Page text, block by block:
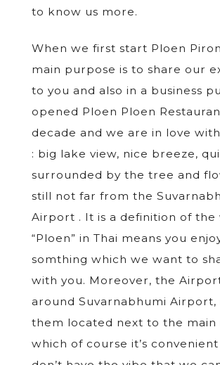
to know us more.
When we first start Ploen
main purpose is to share our
to you and also in a business
opened Ploen Ploen
decade and we are in love
: big lake view, nice breeze,
surrounded by the tree and
still not far from the
Airport . It is a definition of the
“Ploen” in Thai means you
somthing which we want to
with you. Moreover, the
around Suvarnabhumi Airport,
them located next to the main
which of course it’s